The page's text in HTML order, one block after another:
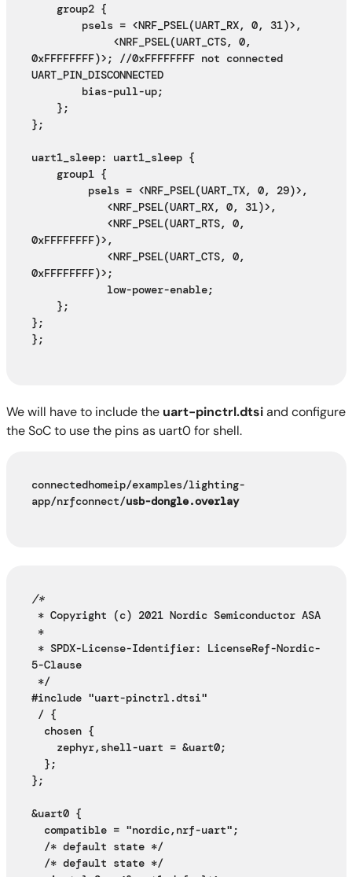
    group2 {
        psels = <NRF_PSEL(UART_RX, 0, 31)>,
0xFFFFFFFF)>; //0xFFFFFFFF not connected
UART_PIN_DISCONNECTED
        bias-pull-up;
    };
};
uart1_sleep: uart1_sleep {
    group1 {
         psels = <NRF_PSEL(UART_TX, 0, 29)>,
            <NRF_PSEL(UART_RX, 0, 31)>,
0xFFFFFFFF)>,
0xFFFFFFFF)>;
            low-power-enable;
    };
};
};
We will have to include the uart-pinctrl.dtsiand configure
the SoC to use the pins as uart0 for shell.
connectedhomeip/examples/lighting-
app/nrfconnect/usb-dongle.overlay
/*
* Copyright (c) 2021 Nordic Semiconductor ASA
*
5-Clause
*/
#include "uart-pinctrl.dtsi"
/ {
  chosen {
    zephyr,shell-uart = &uart0;
  };
};
&uart0 {
  compatible = "nordic,nrf-uart";
  /* default state */
  /* default state */